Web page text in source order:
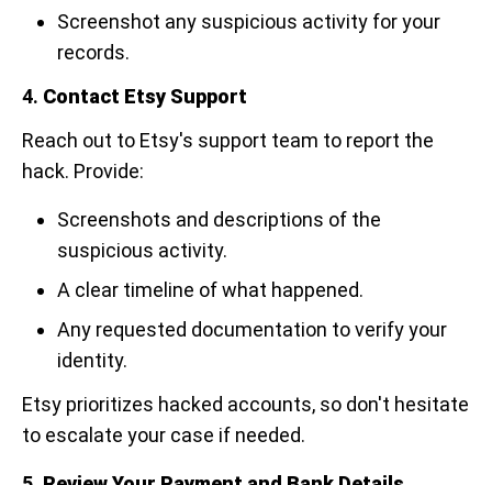
Screenshot any suspicious activity for your
records.
4. Contact Etsy Support
Reach out to Etsy's support team to report the
hack. Provide:
Screenshots and descriptions of the
suspicious activity.
A clear timeline of what happened.
Any requested documentation to verify your
identity.
Etsy prioritizes hacked accounts, so don't hesitate
to escalate your case if needed.